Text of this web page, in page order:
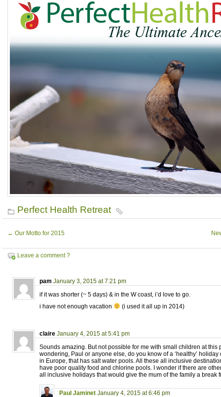
Perfect Health Retreat
← Our Motto for 2015
Leave a comment ?
pam January 3, 2015 at 7:21 pm
if it was shorter (~ 5 days) & in the W coast, i’d love to go.
i have not enough vacation
(i used it all up in 2014)
claire January 4, 2015 at 5:41 pm
Sounds amazing. But not possible for me with small children at this
wondering, Paul or anyone else, do you know of a ‘healthy’
in Europe, that has salt water pools. All these all inclusive
have poor quality food and chlorine pools. I wonder if there are
all inclusive holidays that would give the mum of the family a break
Paul Jaminet January 4, 2015 at 6:46 pm